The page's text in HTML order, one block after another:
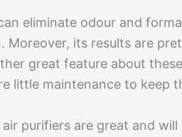
eliminate odour and
Moreover, its results are
great feature about
little maintenance to keep
air purifiers are great and